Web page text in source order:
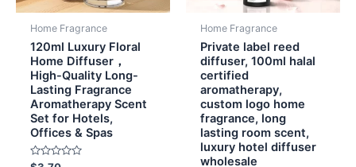
Home Fragrance
120ml Luxury Floral
Home Diffuser，
High-Quality Long-
Lasting Fragrance
Aromatherapy Scent
Set for Hotels,
Offices & Spas
Home Fragrance
Private label reed
diffuser, 100ml halal
certified
aromatherapy,
custom logo home
fragrance, long
lasting room scent,
luxury hotel diffuser
wholesale